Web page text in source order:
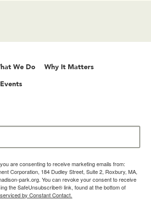
We Do Why It Matters
Events
are consenting to receive marketing emails from:
Corporation, 184 Dudley Street, Suite 2, Roxbury, MA,
park.org. You can revoke your consent to receive
the SafeUnsubscribe® link, found at the bottom of
by Constant Contact.